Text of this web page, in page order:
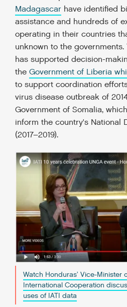
Madagascar have identified
assistance and hundreds of
operating in their countries
unknown to the
has supported decision-
the Government of Liberia
to support coordination
virus disease outbreak of
Government of Somalia, which
inform the country's National
(2017–2019).
Watch Honduras’ Vice-Minister
International Cooperation
uses of IATI data